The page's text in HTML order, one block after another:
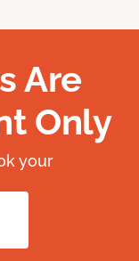
Are
Only
your